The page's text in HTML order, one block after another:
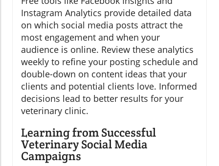
Instagram Analytics provide detailed data
on which social media posts attract the
most engagement and when your
audience is online. Review these analytics
weekly to refine your posting schedule and
double-down on content ideas that your
clients and potential clients love. Informed
decisions lead to better results for your
veterinary clinic.
Learning from Successful
Veterinary Social Media
Campaigns